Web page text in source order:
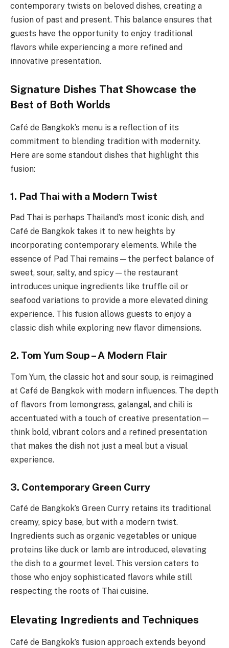
contemporary twists on beloved dishes, creating a
fusion of past and present. This balance ensures that
guests have the opportunity to enjoy traditional
flavors while experiencing a more refined and
innovative presentation.
Signature Dishes That Showcase the
Best of Both Worlds
Café de Bangkok’s menu is a reflection of its
commitment to blending tradition with modernity.
Here are some standout dishes that highlight this
fusion:
1. Pad Thai with a Modern Twist
Pad Thai is perhaps Thailand’s most iconic dish, and
Café de Bangkok takes it to new heights by
incorporating contemporary elements. While the
essence of Pad Thai remains—the perfect balance of
sweet, sour, salty, and spicy—the restaurant
introduces unique ingredients like truffle oil or
seafood variations to provide a more elevated dining
experience. This fusion allows guests to enjoy a
classic dish while exploring new flavor dimensions.
2. Tom Yum Soup – A Modern Flair
Tom Yum, the classic hot and sour soup, is reimagined
at Café de Bangkok with modern influences. The depth
of flavors from lemongrass, galangal, and chili is
accentuated with a touch of creative presentation—
think bold, vibrant colors and a refined presentation
that makes the dish not just a meal but a visual
experience.
3. Contemporary Green Curry
Café de Bangkok’s Green Curry retains its traditional
creamy, spicy base, but with a modern twist.
Ingredients such as organic vegetables or unique
proteins like duck or lamb are introduced, elevating
the dish to a gourmet level. This version caters to
those who enjoy sophisticated flavors while still
respecting the roots of Thai cuisine.
Elevating Ingredients and Techniques
Café de Bangkok’s fusion approach extends beyond